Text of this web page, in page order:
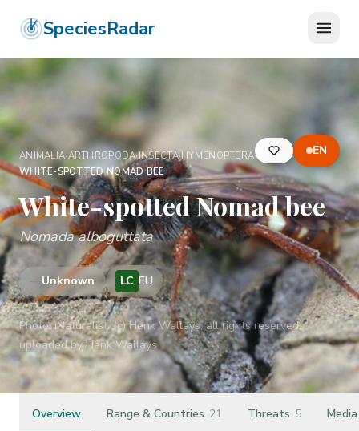
SpeciesRadar
EN
ANIMALIA›ARTHROPODA›INSECTA›HYMENOPTERA›APIDAE›
WHITE-SPOTTED NOMAD BEE
White-spotted Nomad bee
Nomada alboguttata
Unknown LC EU
Photo:iNaturalist: (c) Henk Wallays, all rights reserved,
uploaded by Henk Wallays
Overview Range & Countries 21 Threats 5 Media